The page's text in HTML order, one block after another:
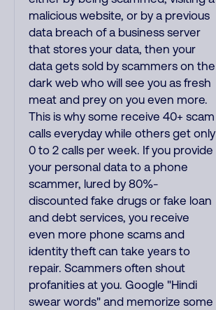
malicious website, or by a previous
data breach of a business server
that stores your data, then your
data gets sold by scammers on the
dark web who will see you as fresh
meat and prey on you even more.
This is why some receive 40+ scam
calls everyday while others get only
0 to 2 calls per week. If you provide
your personal data to a phone
scammer, lured by 80%-
discounted fake drugs or fake loan
and debt services, you receive
even more phone scams and
identity theft can take years to
repair. Scammers often shout
profanities at you. Google "Hindi
swear words" and memorize some